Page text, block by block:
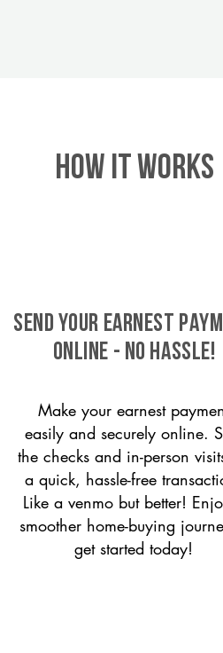
HOW IT WORKS
SEND YOUR EARNEST
ONLINE - NO HASSLE!
Make your earnest
easily and securely online.
the checks and in-person
a quick, hassle-free
Like a venmo but better!
smoother home-buying
get started today!